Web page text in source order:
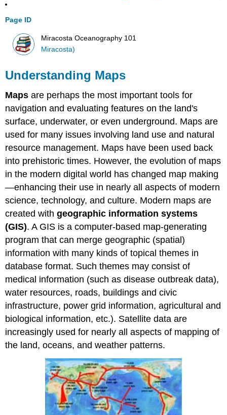
Page ID
Miracosta Oceanography 101
Miracosta)
Understanding Maps
Maps are perhaps the most important tools for
navigation and evaluating features on the land's
surface, underwater, or even underground. Maps are
used for many issues involving land use and natural
resource management. Maps have been used back
into prehistoric times. However, the evolution of maps
in the modern digital world has changed map making
—enhancing their use in nearly all aspects of modern
science, technology, and culture. Modern maps are
created withgeographic information systems
(GIS). A GIS is a computer-based map-generating
program that can merge geographic (spatial)
information with many kinds of topical themes in
database format. Such themes may consist of
medical information (such as disease outbreak data),
water resources, roads, buildings and civic
infrastructure, power grid information, agricultural and
biological information, etc.). Satellite data are
increasingly used for nearly all aspects of mapping of
the land, oceans, and weather patterns.